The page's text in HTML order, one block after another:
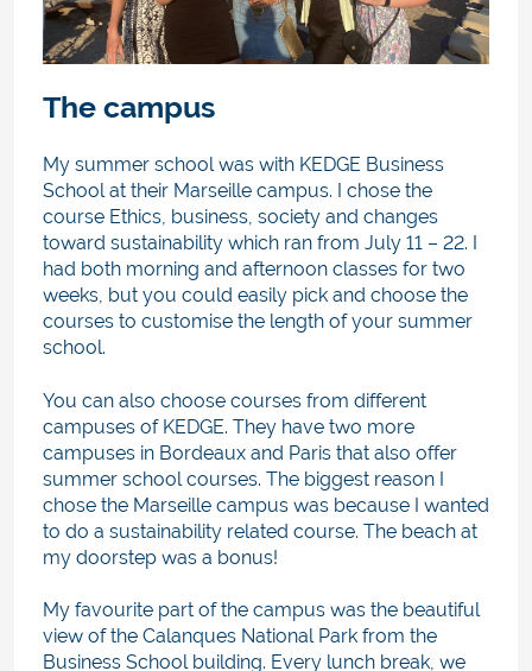
The campus
My summer school was with KEDGE Business
School at their Marseille campus. I chose the
course Ethics, business, society and changes
toward sustainability which ran from July 11 – 22. I
had both morning and afternoon classes for two
weeks, but you could easily pick and choose the
courses to customise the length of your summer
school.
You can also choose courses from different
campuses of KEDGE. They have two more
campuses in Bordeaux and Paris that also offer
summer school courses. The biggest reason I
chose the Marseille campus was because I wanted
to do a sustainability related course. The beach at
my doorstep was a bonus!
My favourite part of the campus was the beautiful
view of the Calanques National Park from the
Business School building. Every lunch break, we